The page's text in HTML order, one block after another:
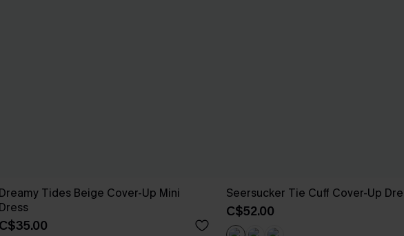
Dreamy Tides Beige Cover-Up Mini
Dress
C$35.00
Seersucker Tie Cuff Cover-Up
C$52.00